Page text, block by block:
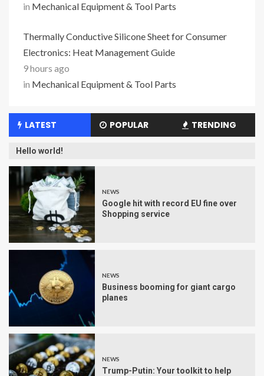
in Mechanical Equipment & Tool Parts
Thermally Conductive Silicone Sheet for Consumer
Electronics: Heat Management Guide
9 hours ago
in Mechanical Equipment & Tool Parts
LATEST POPULAR TRENDING
Hello world!
NEWS
Google hit with record EU fine over
Shopping service
NEWS
Business booming for giant cargo
planes
NEWS
Trump-Putin: Your toolkit to help